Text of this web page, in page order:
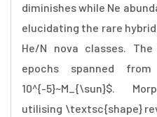
diminishes while Ne
elucidating the rare
He/N nova classes.
epochs spanned
10^{-5}~M_{\sun}$.
utilising \textsc{shape}